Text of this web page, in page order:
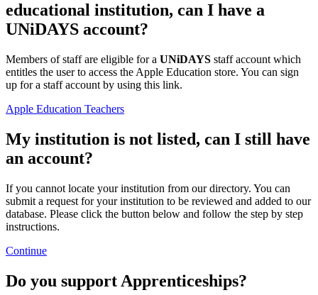
educational institution, can I have a
UNiDAYS account?
Members of staff are eligible for a UNiDAYS staff account which
entitles the user to access the Apple Education store. You can sign
up for a staff account by using this link.
Apple Education Teachers
My institution is not listed, can I still have
an account?
If you cannot locate your institution from our directory. You can
submit a request for your institution to be reviewed and added to our
database. Please click the button below and follow the step by step
instructions.
Continue
Do you support Apprenticeships?